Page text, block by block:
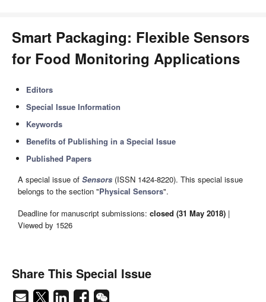
Smart Packaging: Flexible Sensors
for Food Monitoring Applications
Editors
Special Issue Information
Keywords
Benefits of Publishing in a Special Issue
Published Papers
A special issue of Sensors (ISSN 1424-8220). This special issue
belongs to the section "Physical Sensors".
Deadline for manuscript submissions: closed (31 May 2018) |
Viewed by 1526
Share This Special Issue